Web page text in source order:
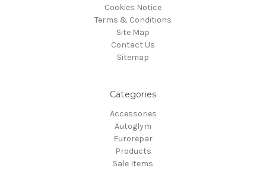
Cookies Notice
Terms & Conditions
Site Map
Contact Us
Sitemap
Categories
Accessories
Autoglym
Eurorepar
Products
Sale Items